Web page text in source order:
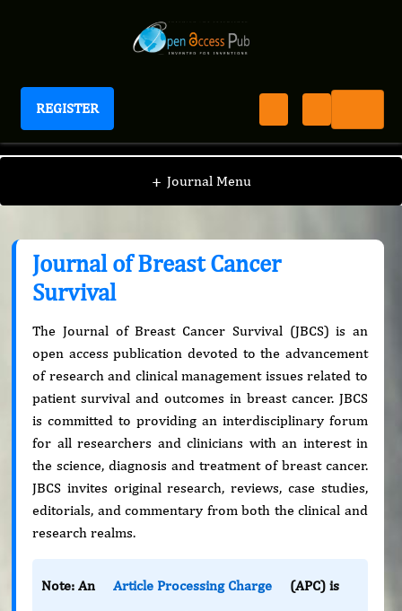
REGISTER
Journal of Breast Cancer Survival
+ Journal Menu
Journal of Breast Cancer
Survival
The Journal of Breast Cancer Survival (JBCS) is an
open access publication devoted to the advancement
of research and clinical management issues related to
patient survival and outcomes in breast cancer. JBCS
is committed to providing an interdisciplinary forum
for all researchers and clinicians with an interest in
the science, diagnosis and treatment of breast cancer.
JBCS invites original research, reviews, case studies,
editorials, and commentary from both the clinical and
research realms.
Note: An Article Processing Charge
(APC) is